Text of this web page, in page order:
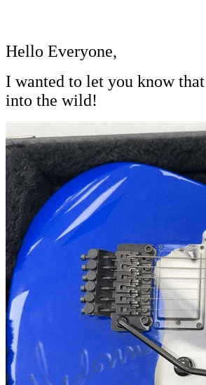
Hello Everyone,
I wanted to let you know
into the wild!